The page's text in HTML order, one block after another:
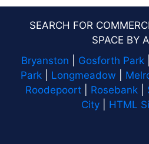
SEARCH FOR
SPACE BY
Bryanston
Gosforth Park
Park
Longmeadow
Roodepoort| Rosebank|
City
HTML